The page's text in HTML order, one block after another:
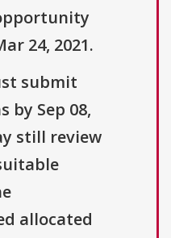
24, 2021.
submit
by Sep 08,
still review
allocated